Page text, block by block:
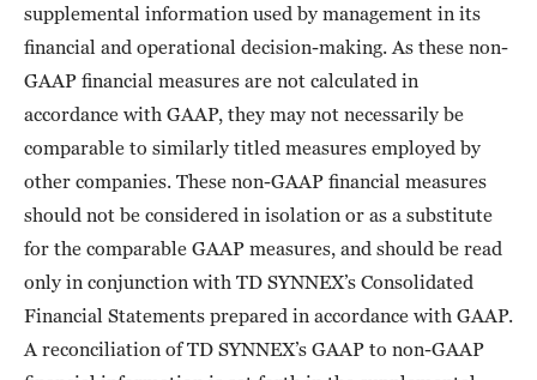
supplemental information used by management in its
financial and operational decision-making. As these non-
GAAP financial measures are not calculated in
accordance with GAAP, they may not necessarily be
comparable to similarly titled measures employed by
other companies. These non-GAAP financial measures
should not be considered in isolation or as a substitute
for the comparable GAAP measures, and should be read
only in conjunction with TD SYNNEX’s Consolidated
Financial Statements prepared in accordance with GAAP.
A reconciliation of TD SYNNEX’s GAAP to non-GAAP